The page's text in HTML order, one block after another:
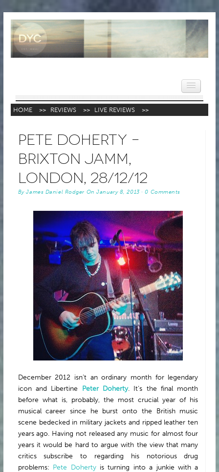
HOME
REVIEWS
VIDEOS
POPULAR
ABOUT
HOME >> REVIEWS >> LIVE REVIEWS >>
Pete Doherty –
Brixton Jamm,
London, 28/12/12
ByJames Daniel Rodger OnJanuary 8, 2013·0 Comments
December 2012 isn’t an ordinary month for legendary
icon and Libertine Peter Doherty. It’s the final month
before what is, probably, the most crucial year of his
musical career since he burst onto the British music
scene bedecked in military jackets and ripped leather ten
years ago. Having not released any music for almost four
years it would be hard to argue with the view that many
critics subscribe to regarding his notorious drug
problems: Pete Dohertyis turning into a junkie with a